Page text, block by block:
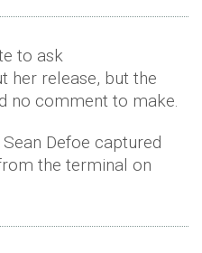
to ask
her release, but the
no comment to make.
Defoe captured
the terminal on